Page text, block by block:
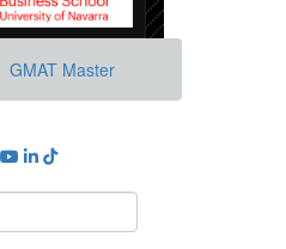
GMAT Master